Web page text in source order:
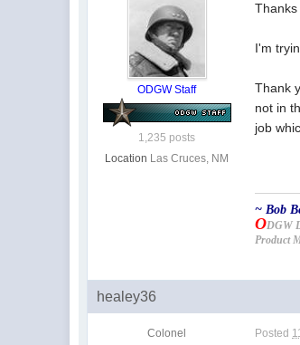
ODGW Staff
1,235 posts
Location Las Cruces, NM
I'm
Thank
not in
job
~ Bob
ODGW
Product
healey36
Colonel Posted